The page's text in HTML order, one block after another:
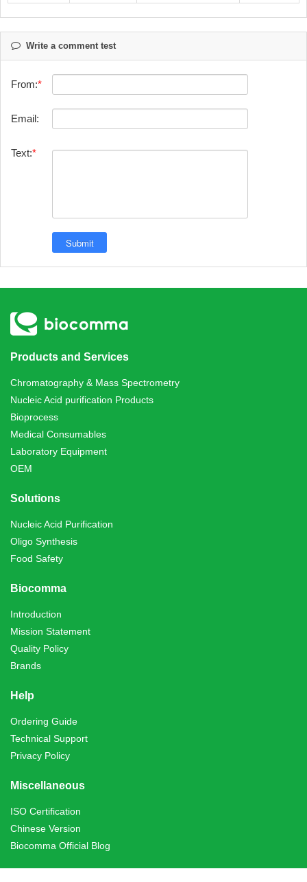
Write a comment test
From:
Email:
Text:
Products and Services
Chromatography & Mass Spectrometry
Nucleic Acid purification Products
Bioprocess
Medical Consumables
Laboratory Equipment
OEM
Solutions
Nucleic Acid Purification
Oligo Synthesis
Food Safety
Biocomma
Introduction
Mission Statement
Quality Policy
Brands
Help
Ordering Guide
Technical Support
Privacy Policy
Miscellaneous
ISO Certification
Chinese Version
Biocomma Official Blog